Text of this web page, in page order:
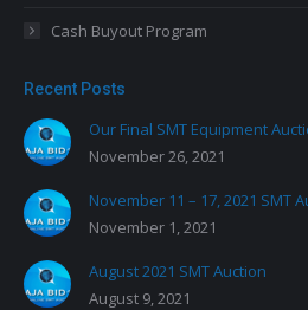
Cash Buyout Program
Recent Posts
Our Final SMT Equipment
November 26, 2021
November 11 – 17, 2021 SMT
November 1, 2021
August 2021 SMT Auction
August 9, 2021